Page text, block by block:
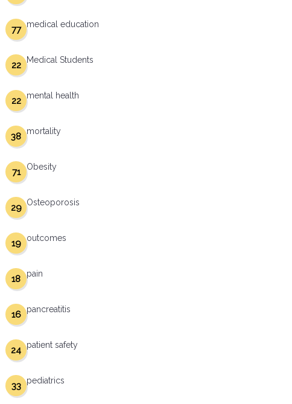
medical education
77
Medical Students
22
mental health
22
mortality
38
Obesity
71
Osteoporosis
29
outcomes
19
pain
18
pancreatitis
16
patient safety
24
pediatrics
33